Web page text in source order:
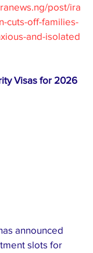
post/ira
cuts-off-families-
and-isolated
Visas for 2026
announced
slots for